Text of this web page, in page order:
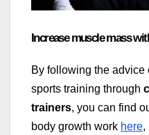
Increase muscle mass
By following the advice
sports training through
trainers, you can find
body growth work here,